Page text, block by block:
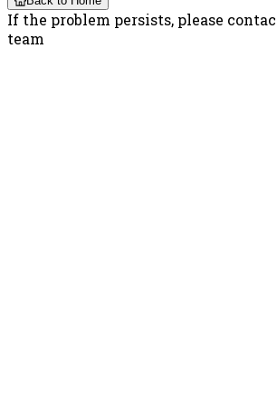
If the problem persists, please
team